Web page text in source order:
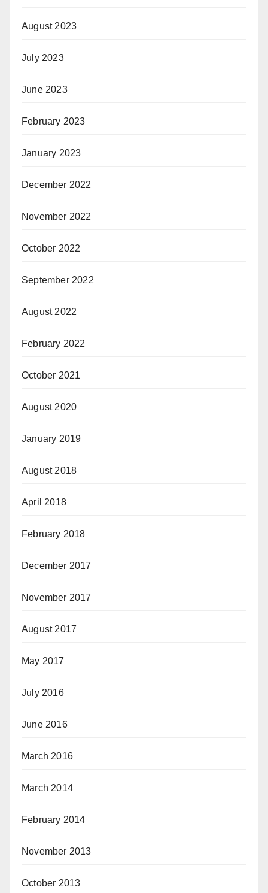
August 2023
July 2023
June 2023
February 2023
January 2023
December 2022
November 2022
October 2022
September 2022
August 2022
February 2022
October 2021
August 2020
January 2019
August 2018
April 2018
February 2018
December 2017
November 2017
August 2017
May 2017
July 2016
June 2016
March 2016
March 2014
February 2014
November 2013
October 2013